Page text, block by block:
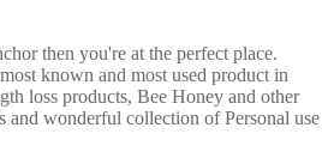
then you're at the perfect place.
known and most used product in
loss products, Bee Honey and other
and wonderful collection of Personal use